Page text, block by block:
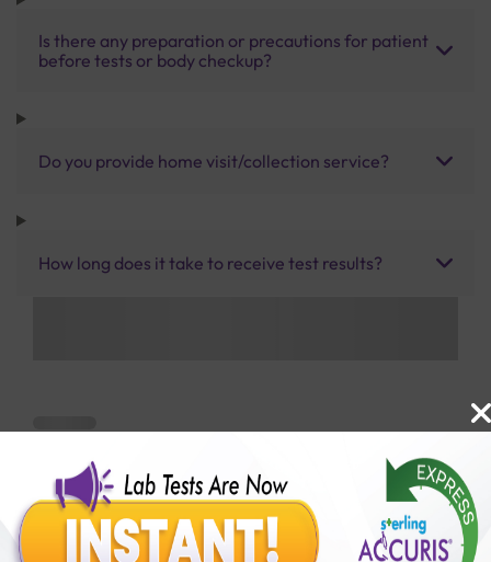
Is there any preparation or precautions for patient
before tests or body checkup?
Do you provide home visit/collection service?
How long does it take to receive test results?